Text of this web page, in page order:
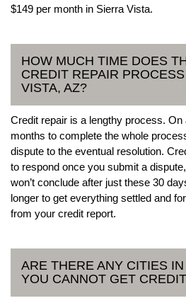
$149 per month in Sierra Vista.
HOW MUCH TIME DOES
CREDIT REPAIR
VISTA, AZ?
Credit repair is a lengthy process.
months to complete the whole
dispute to the eventual resolution.
to respond once you submit a
won’t conclude after just these 30
longer to get everything settled and
from your credit report.
ARE THERE ANY CITIES
YOU CANNOT GET